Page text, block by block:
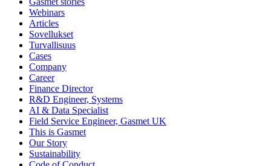
Webinars
Articles
Sovellukset
Turvallisuus
Cases
Company
Career
Finance Director
R&D Engineer, Systems
AI & Data Specialist
Field Service Engineer, Gasmet UK
This is Gasmet
Our Story
Sustainability